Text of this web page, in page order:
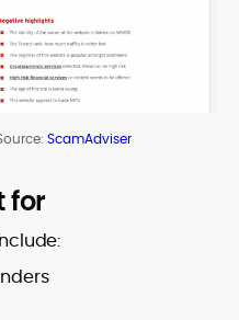
ScamAdviser
for